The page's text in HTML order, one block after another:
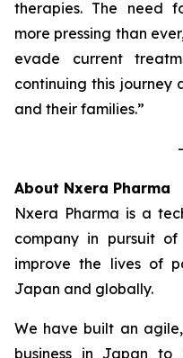
therapies. The need
more pressing than
evade current
continuing this journey
and their families.”
About Nxera Pharma
Nxera Pharma is a
company in pursuit
improve the lives of
Japan and globally.
We have built an
business in Japan to